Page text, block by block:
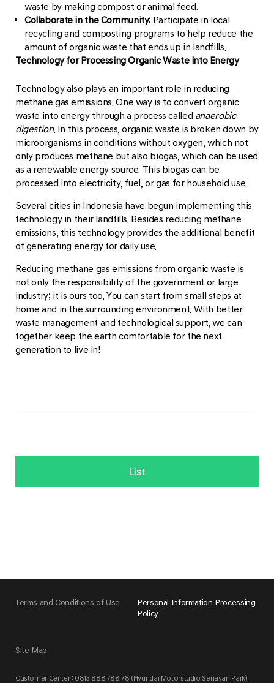
waste by making compost or animal feed.
Collaborate in the Community: Participate in local
recycling and composting programs to help reduce the
amount of organic waste that ends up in landfills.
Technology for Processing Organic Waste into Energy
Technology also plays an important role in reducing
methane gas emissions. One way is to convert organic
waste into energy through a process called anaerobic
digestion. In this process, organic waste is broken down by
microorganisms in conditions without oxygen, which not
only produces methane but also biogas, which can be used
as a renewable energy source. This biogas can be
processed into electricity, fuel, or gas for household use.
Several cities in Indonesia have begun implementing this
technology in their landfills. Besides reducing methane
emissions, this technology provides the additional benefit
of generating energy for daily use.
Reducing methane gas emissions from organic waste is
not only the responsibility of the government or large
industry; it is ours too. You can start from small steps at
home and in the surrounding environment. With better
waste management and technological support, we can
together keep the earth comfortable for the next
generation to live in!
List
Terms and Conditions of Use
Personal Information Processing
Policy
Site Map
Customer Center : 0813 888 788 78 (Hyundai Motorstudio Senayan Park)